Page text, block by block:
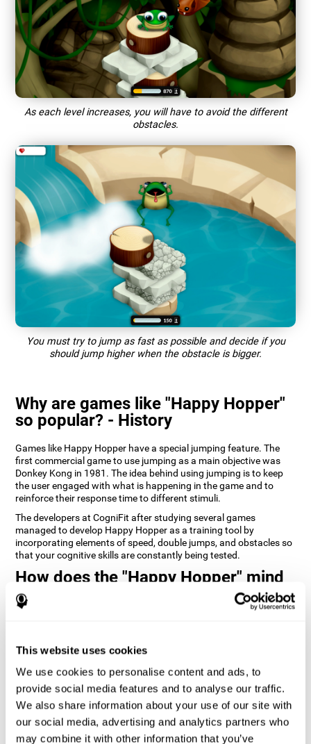
This website uses cookies
We use cookies to personalise content and ads, to
provide social media features and to analyse our traffic.
We also share information about your use of our site with
our social media, advertising and analytics partners who
may combine it with other information that you’ve
As each level increases, you will have to avoid the different
obstacles.
You must try to jump as fast as possible and decide if you
should jump higher when the obstacle is bigger.
Why are games like "Happy Hopper"
so popular? - History
Games like Happy Hopper have a special jumping feature. The
first commercial game to use jumping as a main objective was
Donkey Kong in 1981. The idea behind using jumping is to keep
the user engaged with what is happening in the game and to
reinforce their response time to different stimuli.
The developers at CogniFit after studying several games
managed to develop Happy Hopper as a training tool by
incorporating elements of speed, double jumps, and obstacles so
that your cognitive skills are constantly being tested.
How does the "Happy Hopper" mind
game improve my cognitive skills?
training this pattern helps neural circuits reorganize and recover
Consistently stimulating our skills can help create new synapses,
and help neural circuits reorganize and improve cognitive
functions. The Happy Hopper game seeks to stimulate skills
related to inhibition and estimation.